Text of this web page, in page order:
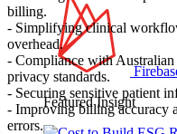
Featured Insight
billing.
- Simplifying clinical
overhead.
- Compliance with Australian
privacy standards.
- Securing sensitive patient
- Improving billing accuracy
errors.